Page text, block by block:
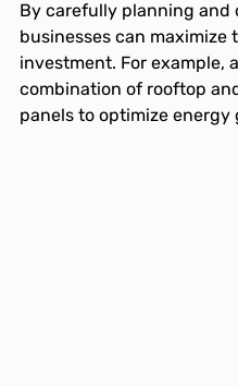
By carefully planning and
businesses can maximize
investment. For example,
combination of rooftop
panels to optimize energy